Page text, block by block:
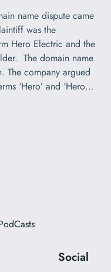
name dispute came
was the
Hero Electric and the
The domain name
The company argued
‘Hero’ and ‘Hero…
Social